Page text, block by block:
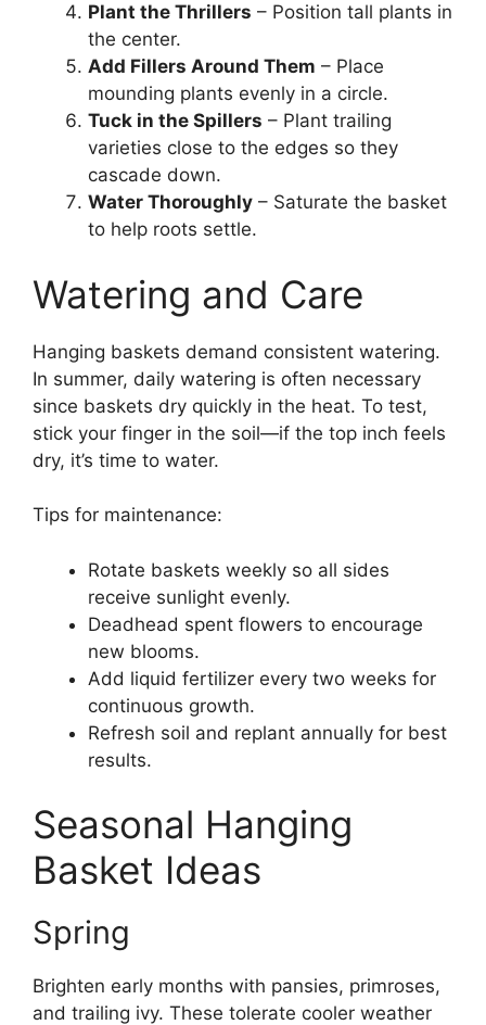
Plant the Thrillers – Position tall plants in
the center.
Add Fillers Around Them – Place
mounding plants evenly in a circle.
Tuck in the Spillers – Plant trailing
varieties close to the edges so they
cascade down.
Water Thoroughly – Saturate the basket
to help roots settle.
Watering and Care
Hanging baskets demand consistent watering.
In summer, daily watering is often necessary
since baskets dry quickly in the heat. To test,
stick your finger in the soil—if the top inch feels
dry, it’s time to water.
Tips for maintenance:
Rotate baskets weekly so all sides
receive sunlight evenly.
Deadhead spent flowers to encourage
new blooms.
Add liquid fertilizer every two weeks for
continuous growth.
Refresh soil and replant annually for best
results.
Seasonal Hanging
Basket Ideas
Spring
Brighten early months with pansies, primroses,
and trailing ivy. These tolerate cooler weather